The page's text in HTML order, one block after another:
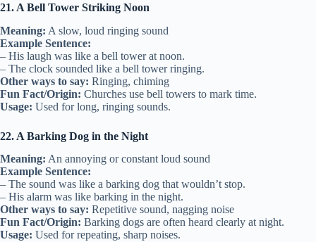
21. A Bell Tower Striking Noon
Meaning: A slow, loud ringing sound
Example Sentence:
– His laugh was like a bell tower at noon.
– The clock sounded like a bell tower ringing.
Other ways to say: Ringing, chiming
Fun Fact/Origin: Churches use bell towers to mark time.
Usage: Used for long, ringing sounds.
22. A Barking Dog in the Night
Meaning: An annoying or constant loud sound
Example Sentence:
– The sound was like a barking dog that wouldn’t stop.
– His alarm was like barking in the night.
Other ways to say: Repetitive sound, nagging noise
Fun Fact/Origin: Barking dogs are often heard clearly at night.
Usage: Used for repeating, sharp noises.